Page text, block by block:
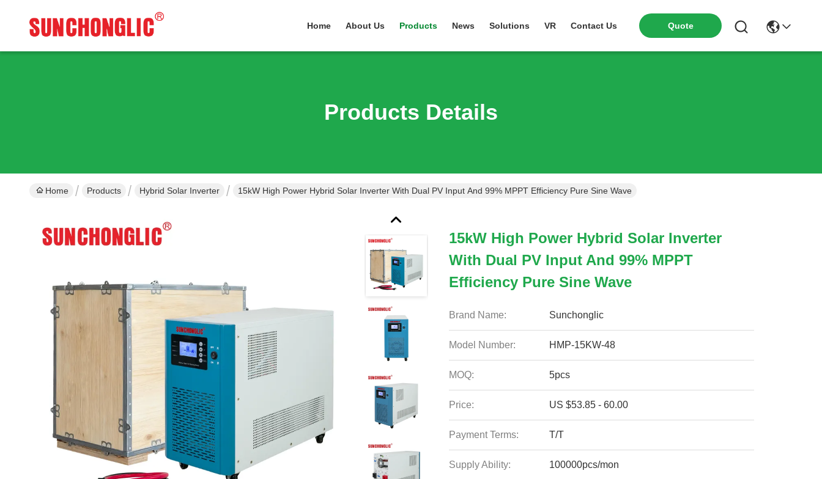
Home About Us Products News Solutions VR Contact Us Quote
Products Details
Home Products Hybrid Solar Inverter 15kW High Power Hybrid Solar Inverter With Dual PV Input And 99% MPPT Efficiency Pure Sine Wave
15kW High Power Hybrid Solar Inverter
With Dual PV Input And 99% MPPT
Efficiency Pure Sine Wave
Brand Name: Sunchonglic
Model Number: HMP-15KW-48
MOQ: 5pcs
Price: US $53.85 - 60.00
Payment Terms: T/T
Supply Ability: 100000pcs/mon